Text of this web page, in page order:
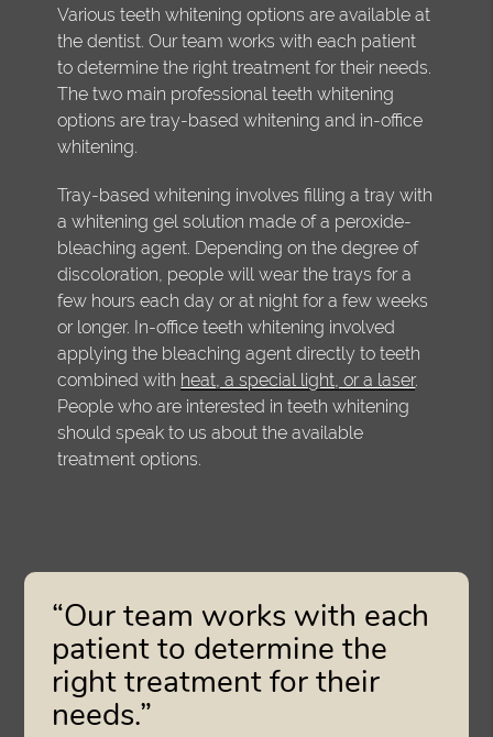
Various teeth whitening options are available at
the dentist. Our team works with each patient
to determine the right treatment for their needs.
The two main professional teeth whitening
options are tray-based whitening and in-office
whitening.
Tray-based whitening involves filling a tray with
a whitening gel solution made of a peroxide-
bleaching agent. Depending on the degree of
discoloration, people will wear the trays for a
few hours each day or at night for a few weeks
or longer. In-office teeth whitening involved
applying the bleaching agent directly to teeth
combined with heat, a special light, or a laser.
People who are interested in teeth whitening
should speak to us about the available
treatment options.
“Our team works with each
patient to determine the
right treatment for their
needs.”